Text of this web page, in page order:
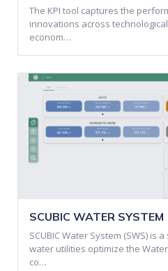
The KPI tool captures the
innovations across
econom…
SCUBIC WATER SYSTEM
SCUBIC Water System (SWS) is
water utilities optimize the
co…